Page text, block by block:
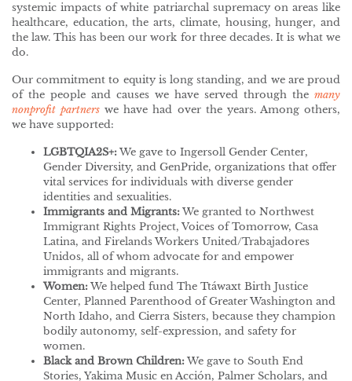
systemic impacts of white patriarchal supremacy on areas like
healthcare, education, the arts, climate, housing, hunger, and
the law. This has been our work for three decades. It is what we
do.
Our commitment to equity is long standing, and we are proud
of the people and causes we have served through the many
nonprofit partners we have had over the years. Among others,
we have supported:
LGBTQIA2S+:We gave to Ingersoll Gender Center,
Gender Diversity, and GenPride, organizations that offer
vital services for individuals with diverse gender
identities and sexualities.
Immigrants and Migrants:We granted to Northwest
Immigrant Rights Project, Voices of Tomorrow, Casa
Latina, and Firelands Workers United/Trabajadores
Unidos, all of whom advocate for and empower
immigrants and migrants.
Women:We helped fund The Ttáwaxt Birth Justice
Center, Planned Parenthood of Greater Washington and
North Idaho, and Cierra Sisters, because they champion
bodily autonomy, self-expression, and safety for
women.
Black and Brown Children:We gave to South End
Stories, Yakima Music en Acción, Palmer Scholars, and